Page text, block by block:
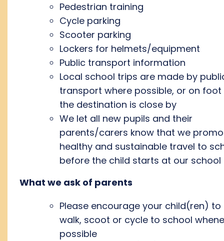
Pedestrian training
Cycle parking
Scooter parking
Lockers for helmets/equipment
Public transport information
Local school trips are made by
transport where possible, or on foot
the destination is close by
We let all new pupils and their
parents/carers know that we
healthy and sustainable travel to
before the child starts at our school
What we ask of parents
Please encourage your child(ren) to
walk, scoot or cycle to school
possible